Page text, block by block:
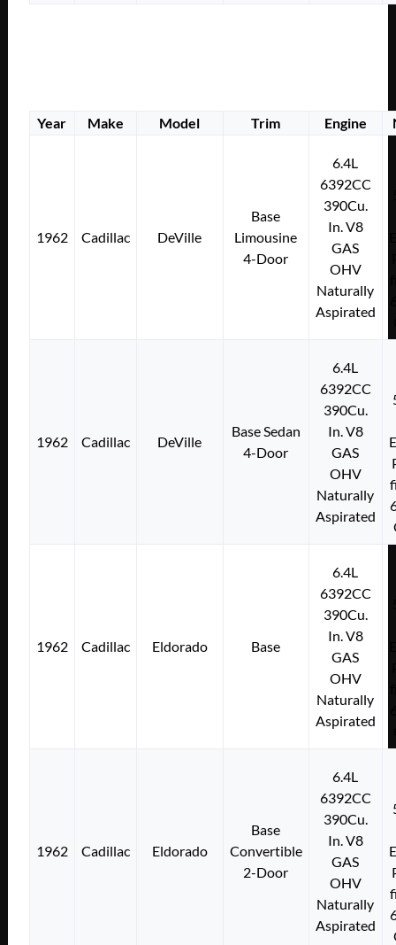
Year Make Model Trim Engine
1962 Cadillac DeVille
Base
Limousine
4-Door
6.4L
6392CC
390Cu.
In. V8
GAS
OHV
Naturally
Aspirated
1962 Cadillac DeVille
Base Sedan
4-Door
6.4L
6392CC
390Cu.
In. V8
GAS
OHV
Naturally
Aspirated
1962 Cadillac Eldorado Base
6.4L
6392CC
390Cu.
In. V8
GAS
OHV
Naturally
Aspirated
1962 Cadillac Eldorado
Base
Convertible
2-Door
6.4L
6392CC
390Cu.
In. V8
GAS
OHV
Naturally
Aspirated